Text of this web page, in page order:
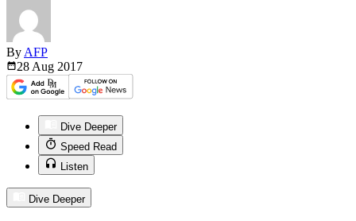
By AFP
28 Aug 2017
Dive Deeper
Speed Read
Listen
Dive Deeper